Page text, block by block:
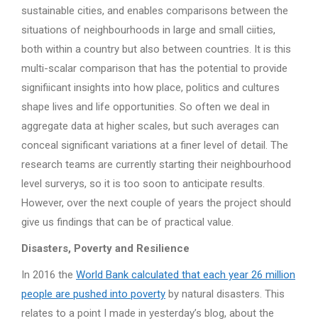
sustainable cities, and enables comparisons between the
situations of neighbourhoods in large and small ciities,
both within a country but also between countries. It is this
multi-scalar comparison that has the potential to provide
signifiicant insights into how place, politics and cultures
shape lives and life opportunities. So often we deal in
aggregate data at higher scales, but such averages can
conceal significant variations at a finer level of detail. The
research teams are currently starting their neighbourhood
level surverys, so it is too soon to anticipate results.
However, over the next couple of years the project should
give us findings that can be of practical value.
Disasters, Poverty and Resilience
In 2016 the World Bank calculated that each year 26 million
people are pushed into poverty by natural disasters. This
relates to a point I made in yesterday’s blog, about the